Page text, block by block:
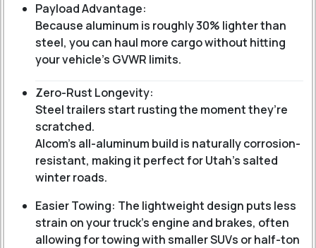
Payload Advantage:
Because aluminum is roughly 30% lighter than
steel, you can haul more cargo without hitting
your vehicle's GVWR limits.
Zero-Rust Longevity:
Steel trailers start rusting the moment they’re
scratched.
Alcom’s all-aluminum build is naturally corrosion-
resistant, making it perfect for Utah’s salted
winter roads.
Easier Towing: The lightweight design puts less
strain on your truck’s engine and brakes, often
allowing for towing with smaller SUVs or half-ton